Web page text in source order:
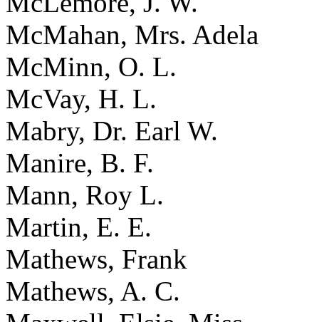
McMahan, Mrs. Adela
McMinn, O. L.
McVay, H. L.
Mabry, Dr. Earl W.
Manire, B. F.
Mann, Roy L.
Martin, E. E.
Mathews, Frank
Mathews, A. C.